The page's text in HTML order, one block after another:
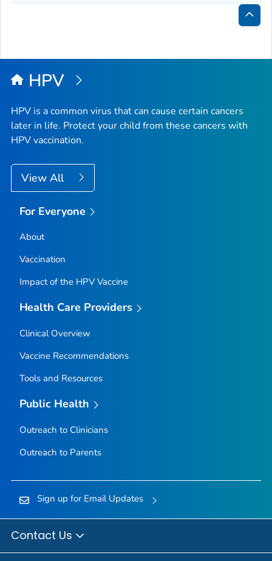
Back
Top
HPV
HPV is a common virus that can cause certain cancers
later in life. Protect your child from these cancers with
HPV vaccination.
View All
For Everyone
About
Vaccination
Impact of the HPV Vaccine
Health Care Providers
Clinical Overview
Vaccine Recommendations
Tools and Resources
Public Health
Outreach to Clinicians
Outreach to Parents
Sign up for Email Updates
Contact Us